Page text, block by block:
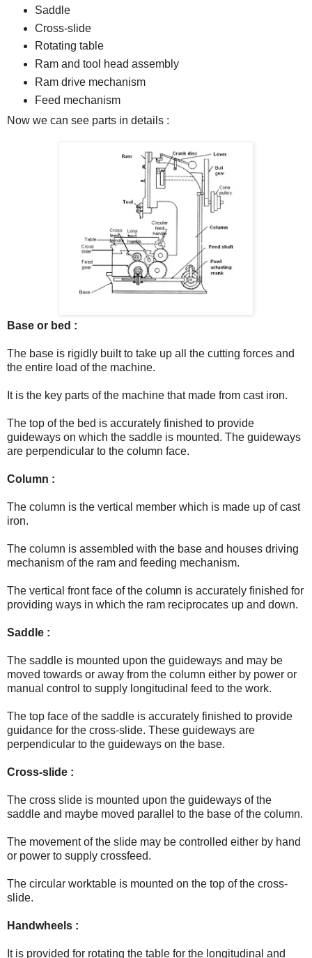
Saddle
Cross-slide
Rotating table
Ram and tool head assembly
Ram drive mechanism
Feed mechanism
Now we can see parts in details :
Base or bed :
The base is rigidly built to take up all the cutting forces and
the entire load of the machine.
It is the key parts of the machine that made from cast iron.
The top of the bed is accurately finished to provide
guideways on which the saddle is mounted. The guideways
are perpendicular to the column face.
Column :
The column is the vertical member which is made up of cast
iron.
The column is assembled with the base and houses driving
mechanism of the ram and feeding mechanism.
The vertical front face of the column is accurately finished for
providing ways in which the ram reciprocates up and down.
Saddle :
The saddle is mounted upon the guideways and may be
moved towards or away from the column either by power or
manual control to supply longitudinal feed to the work.
The top face of the saddle is accurately finished to provide
guidance for the cross-slide. These guideways are
perpendicular to the guideways on the base.
Cross-slide :
The cross slide is mounted upon the guideways of the
saddle and maybe moved parallel to the base of the column.
The movement of the slide may be controlled either by hand
or power to supply crossfeed.
The circular worktable is mounted on the top of the cross-
slide.
Handwheels :
It is provided for rotating the table for the longitudinal and